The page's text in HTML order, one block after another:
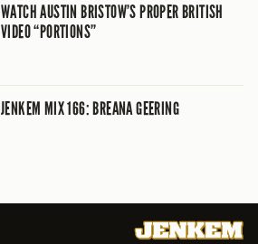
WATCH AUSTIN BRISTOW’S PROPER BRITISH
VIDEO “PORTIONS”
JENKEM MIX 166: BREANA GEERING